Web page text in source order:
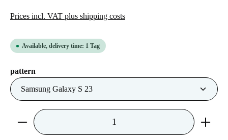
Prices incl. VAT plus shipping costs
Available, delivery time: 1 Tag
Select
pattern
Product Quantity: Enter the desired amount or